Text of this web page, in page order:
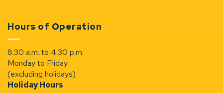
Hours of Operation
8:30 a.m. to 4:30 p.m.
Monday to Friday
(excluding holidays)
Holiday Hours